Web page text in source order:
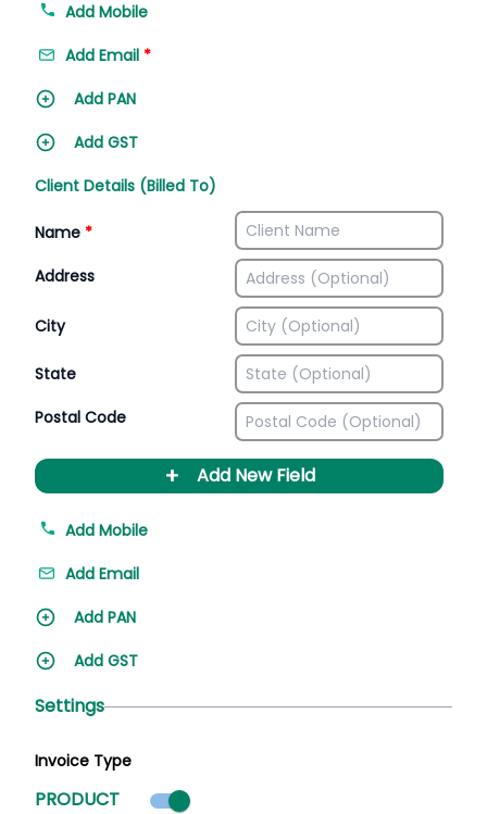
Add Mobile
Add Email *
Add PAN
Add GST
Client Details (Billed To)
Name *
Address
City
State
Postal Code
+ Add New Field
Add Mobile
Add Email
Add PAN
Add GST
Settings
Invoice Type
PRODUCT Product mode selected